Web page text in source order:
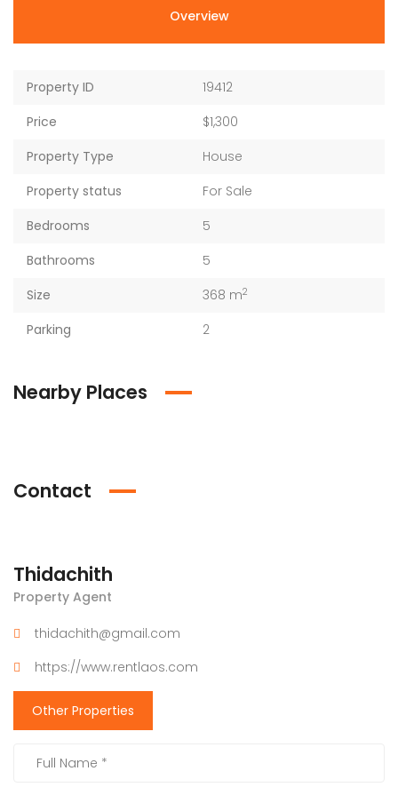
Overview
Property ID
19412
Price
$1,300
Property Type
House
Property status
For Sale
Bedrooms
5
Bathrooms
5
Size
368 m2
Parking 2
Nearby Places
Contact
Thidachith
Property Agent
thidachith@gmail.com
https://www.rentlaos.com
Other Properties